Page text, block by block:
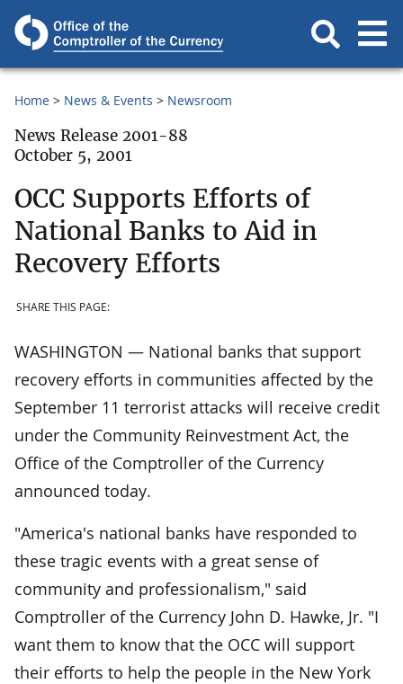
Home News & Events Newsroom
News Release 2001-88
October 5, 2001
OCC Supports Efforts of
National Banks to Aid in
Recovery Efforts
SHARE THIS PAGE:
WASHINGTON — National banks that support
recovery efforts in communities affected by the
September 11 terrorist attacks will receive credit
under the Community Reinvestment Act, the
Office of the Comptroller of the Currency
announced today.
"America's national banks have responded to
these tragic events with a great sense of
community and professionalism," said
Comptroller of the Currency John D. Hawke, Jr. "I
want them to know that the OCC will support
their efforts to help the people in the New York